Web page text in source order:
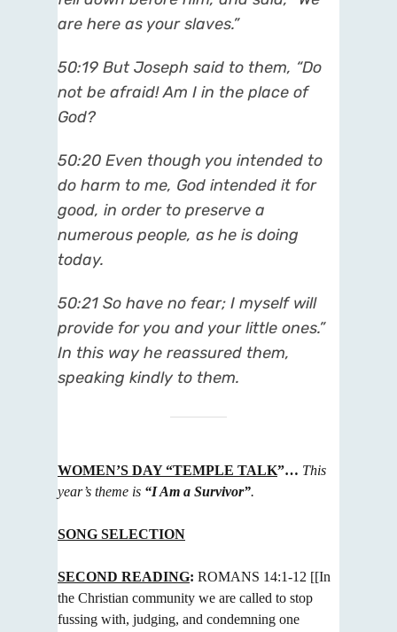
are here as your slaves.”
50:19 But Joseph said to them, “Do
not be afraid! Am I in the place of
God?
50:20 Even though you intended to
do harm to me, God intended it for
good, in order to preserve a
numerous people, as he is doing
today.
50:21 So have no fear; I myself will
provide for you and your little ones.”
In this way he reassured them,
speaking kindly to them.
WOMEN’S DAY “TEMPLE TALK”… This
year’s theme is “I Am a Survivor”.
SONG SELECTION
SECOND READING: ROMANS 14:1-12 [[In
the Christian community we are called to stop
fussing with, judging, and condemning one